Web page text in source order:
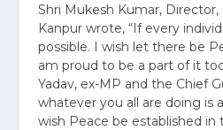
Shri Mukesh Kumar, Director,
Kanpur wrote, “If every
possible. I wish let there be
am proud to be a part of it
Yadav, ex-MP and the Chief
whatever you all are doing is
wish Peace be established in